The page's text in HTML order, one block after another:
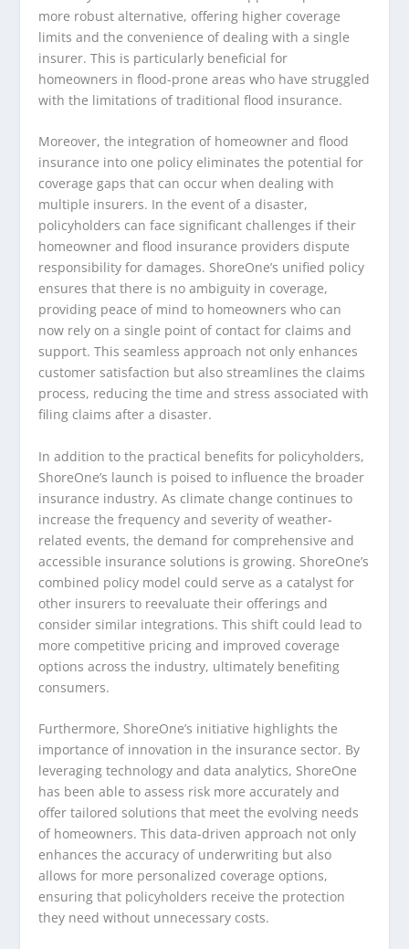
more robust alternative, offering higher coverage
limits and the convenience of dealing with a single
insurer. This is particularly beneficial for
homeowners in flood-prone areas who have struggled
with the limitations of traditional flood insurance.
Moreover, the integration of homeowner and flood
insurance into one policy eliminates the potential for
coverage gaps that can occur when dealing with
multiple insurers. In the event of a disaster,
policyholders can face significant challenges if their
homeowner and flood insurance providers dispute
responsibility for damages. ShoreOne’s unified policy
ensures that there is no ambiguity in coverage,
providing peace of mind to homeowners who can
now rely on a single point of contact for claims and
support. This seamless approach not only enhances
customer satisfaction but also streamlines the claims
process, reducing the time and stress associated with
filing claims after a disaster.
In addition to the practical benefits for policyholders,
ShoreOne’s launch is poised to influence the broader
insurance industry. As climate change continues to
increase the frequency and severity of weather-
related events, the demand for comprehensive and
accessible insurance solutions is growing. ShoreOne’s
combined policy model could serve as a catalyst for
other insurers to reevaluate their offerings and
consider similar integrations. This shift could lead to
more competitive pricing and improved coverage
options across the industry, ultimately benefiting
consumers.
Furthermore, ShoreOne’s initiative highlights the
importance of innovation in the insurance sector. By
leveraging technology and data analytics, ShoreOne
has been able to assess risk more accurately and
offer tailored solutions that meet the evolving needs
of homeowners. This data-driven approach not only
enhances the accuracy of underwriting but also
allows for more personalized coverage options,
ensuring that policyholders receive the protection
they need without unnecessary costs.